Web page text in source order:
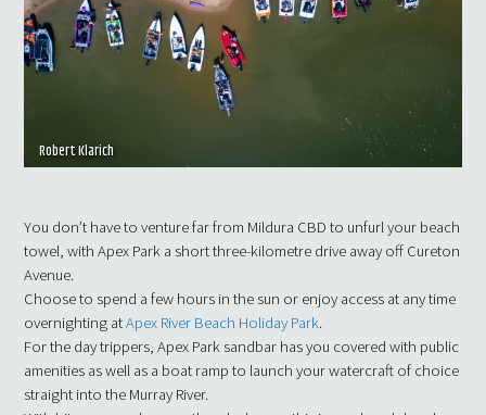
Robert Klarich
You don’t have to venture far from Mildura CBD to unfurl your beach
towel, with Apex Park a short three-kilometre drive away off Cureton
Avenue.
Choose to spend a few hours in the sun or enjoy access at any time
overnighting atApex River Beach Holiday Park.
For the day trippers, Apex Park sandbar has you covered with public
amenities as well as a boat ramp to launch your watercraft of choice
straight into the Murray River.